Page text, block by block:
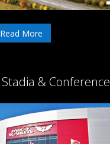
Read More
Stadia & Conference